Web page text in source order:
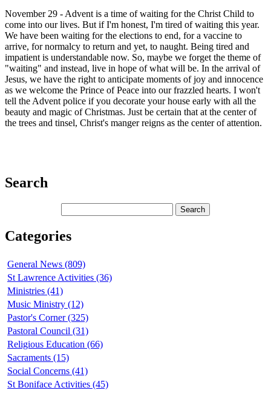
November 29 - Advent is a time of waiting for the Christ Child to
come into our lives. But if I'm honest, I'm tired of waiting this year.
We have been waiting for the elections to end, for a vaccine to
arrive, for normalcy to return and yet, to naught. Being tired and
impatient is understandable now. So, maybe we forget the theme of
"waiting" and instead, live in hope of what will be. In the arrival of
Jesus, we have the right to anticipate moments of joy and innocence
as we welcome the Prince of Peace into our frazzled hearts. I won't
tell the Advent police if you decorate your house early with all the
beauty and magic of Christmas. Just be certain that at the center of
the trees and tinsel, Christ's manger reigns as the center of attention.
Search
Categories
General News (809)
St Lawrence Activities (36)
Ministries (41)
Music Ministry (12)
Pastor's Corner (325)
Pastoral Council (31)
Religious Education (66)
Sacraments (15)
Social Concerns (41)
St Boniface Activities (45)